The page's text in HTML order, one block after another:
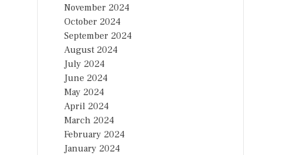
November 2024
October 2024
September 2024
August 2024
July 2024
June 2024
May 2024
April 2024
March 2024
February 2024
January 2024